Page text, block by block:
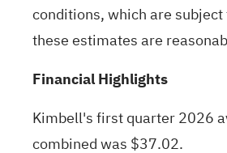
conditions, which are
these estimates are
Financial Highlights
Kimbell's first quarter 2026
combined was $37.02.